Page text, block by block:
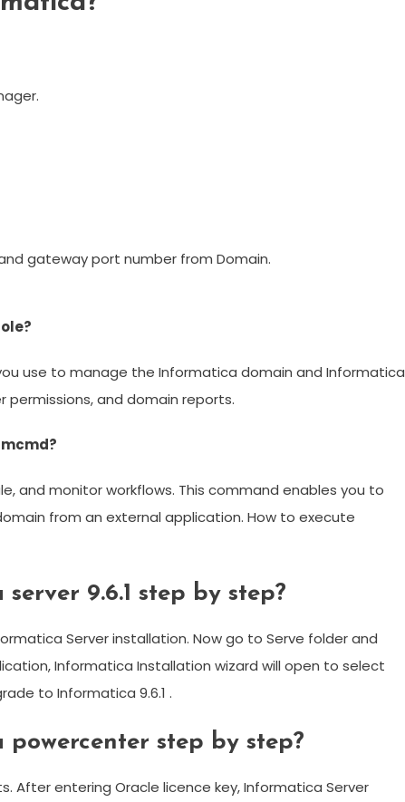
gateway port number from Domain.
use to manage the Informatica domain and Informatica
permissions, and domain reports.
and monitor workflows. This command enables you to
from an external application. ​How to execute
9.6.1 step by step?
Server installation. Now go to Serve folder and
Informatica Installation wizard will open to select
to Informatica 9.6.1 .
step by step?
After entering Oracle licence key, Informatica Server